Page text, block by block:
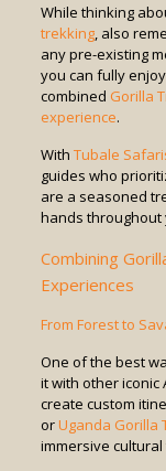
While thinking
trekking, also
any pre-existing
you can fully
combined Gorilla
experience.
With Tubale
guides who
are a seasoned
hands
Combining
Experiences
From Forest to
One of the best
it with other iconic
create custom
orUganda Gorilla
immersive cultural